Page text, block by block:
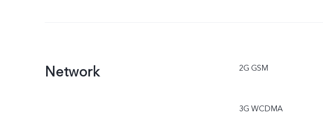
Network 2G GSM
3G WCDMA